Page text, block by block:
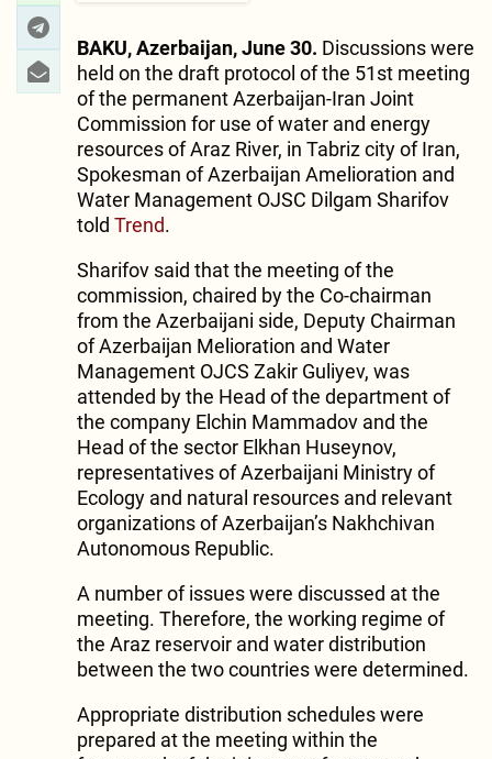
BAKU, Azerbaijan, June 30. Discussions were
held on the draft protocol of the 51st meeting
of the permanent Azerbaijan-Iran Joint
Commission for use of water and energy
resources of Araz River, in Tabriz city of Iran,
Spokesman of Azerbaijan Amelioration and
Water Management OJSC Dilgam Sharifov
told Trend.
Sharifov said that the meeting of the
commission, chaired by the Co-chairman
from the Azerbaijani side, Deputy Chairman
of Azerbaijan Melioration and Water
Management OJCS Zakir Guliyev, was
attended by the Head of the department of
the company Elchin Mammadov and the
Head of the sector Elkhan Huseynov,
representatives of Azerbaijani Ministry of
Ecology and natural resources and relevant
organizations of Azerbaijan’s Nakhchivan
Autonomous Republic.
A number of issues were discussed at the
meeting. Therefore, the working regime of
the Araz reservoir and water distribution
between the two countries were determined.
Appropriate distribution schedules were
prepared at the meeting within the